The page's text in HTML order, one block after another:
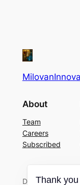
About
Team
Careers
Subscribed
Designed with